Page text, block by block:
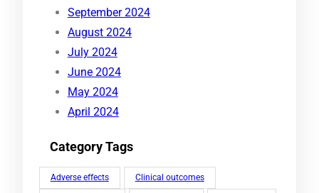
September 2024
August 2024
July 2024
June 2024
May 2024
April 2024
Category Tags
Adverse effects Clinical outcomes